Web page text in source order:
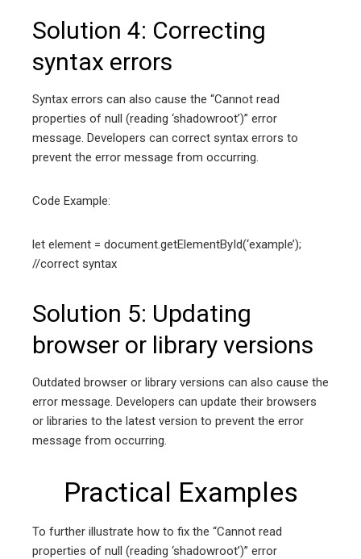
Solution 4: Correcting
syntax errors
Syntax errors can also cause the “Cannot read
properties of null (reading ‘shadowroot’)” error
message. Developers can correct syntax errors to
prevent the error message from occurring.
Code Example:
let element = document.getElementById(‘example’);
//correct syntax
Solution 5: Updating
browser or library versions
Outdated browser or library versions can also cause the
error message. Developers can update their browsers
or libraries to the latest version to prevent the error
message from occurring.
Practical Examples
To further illustrate how to fix the “Cannot read
properties of null (reading ‘shadowroot’)” error